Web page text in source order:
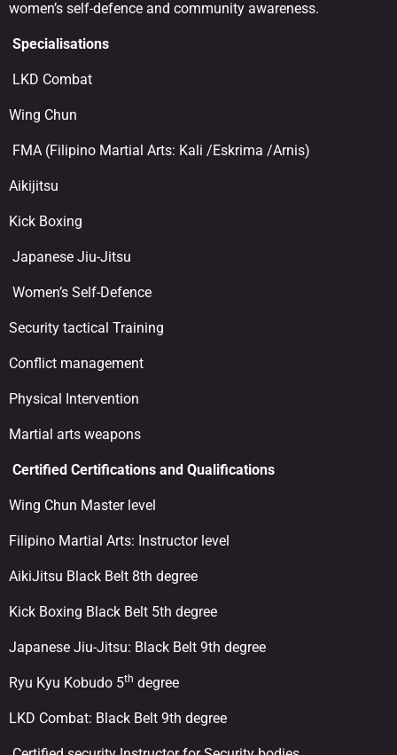
women’s self-defence and community awareness.
Specialisations
LKD Combat
Wing Chun
FMA (Filipino Martial Arts: Kali /Eskrima /Arnis)
Aikijitsu
Kick Boxing
Japanese Jiu-Jitsu
Women’s Self-Defence
Security tactical Training
Conflict management
Physical Intervention
Martial arts weapons
Certified Certifications and Qualifications
Wing Chun Master level
Filipino Martial Arts: Instructor level
AikiJitsu Black Belt 8th degree
Kick Boxing Black Belt 5th degree
Japanese Jiu-Jitsu: Black Belt 9th degree
Ryu Kyu Kobudo 5th degree
LKD Combat: Black Belt 9th degree